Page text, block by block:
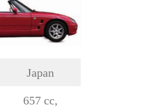
Japan
657 cc,